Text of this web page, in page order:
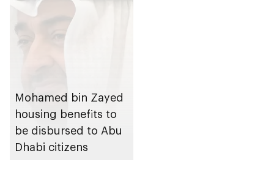
Mohamed bin Zayed
housing benefits to
be disbursed to Abu
Dhabi citizens